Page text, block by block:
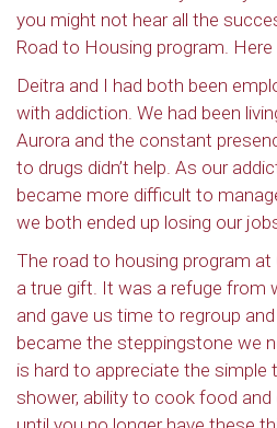
you might not hear all the
Road to Housing program.
Deitra and I had both been
with addiction. We had been
Aurora and the constant
to drugs didn’t help. As our
became more difficult to
we both ended up losing our
The road to housing program at
a true gift. It was a refuge from
and gave us time to regroup
became the steppingstone we
is hard to appreciate the simple
shower, ability to cook food and